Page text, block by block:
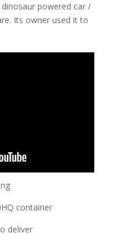
powered car /
Its owner used it to
container
deliver